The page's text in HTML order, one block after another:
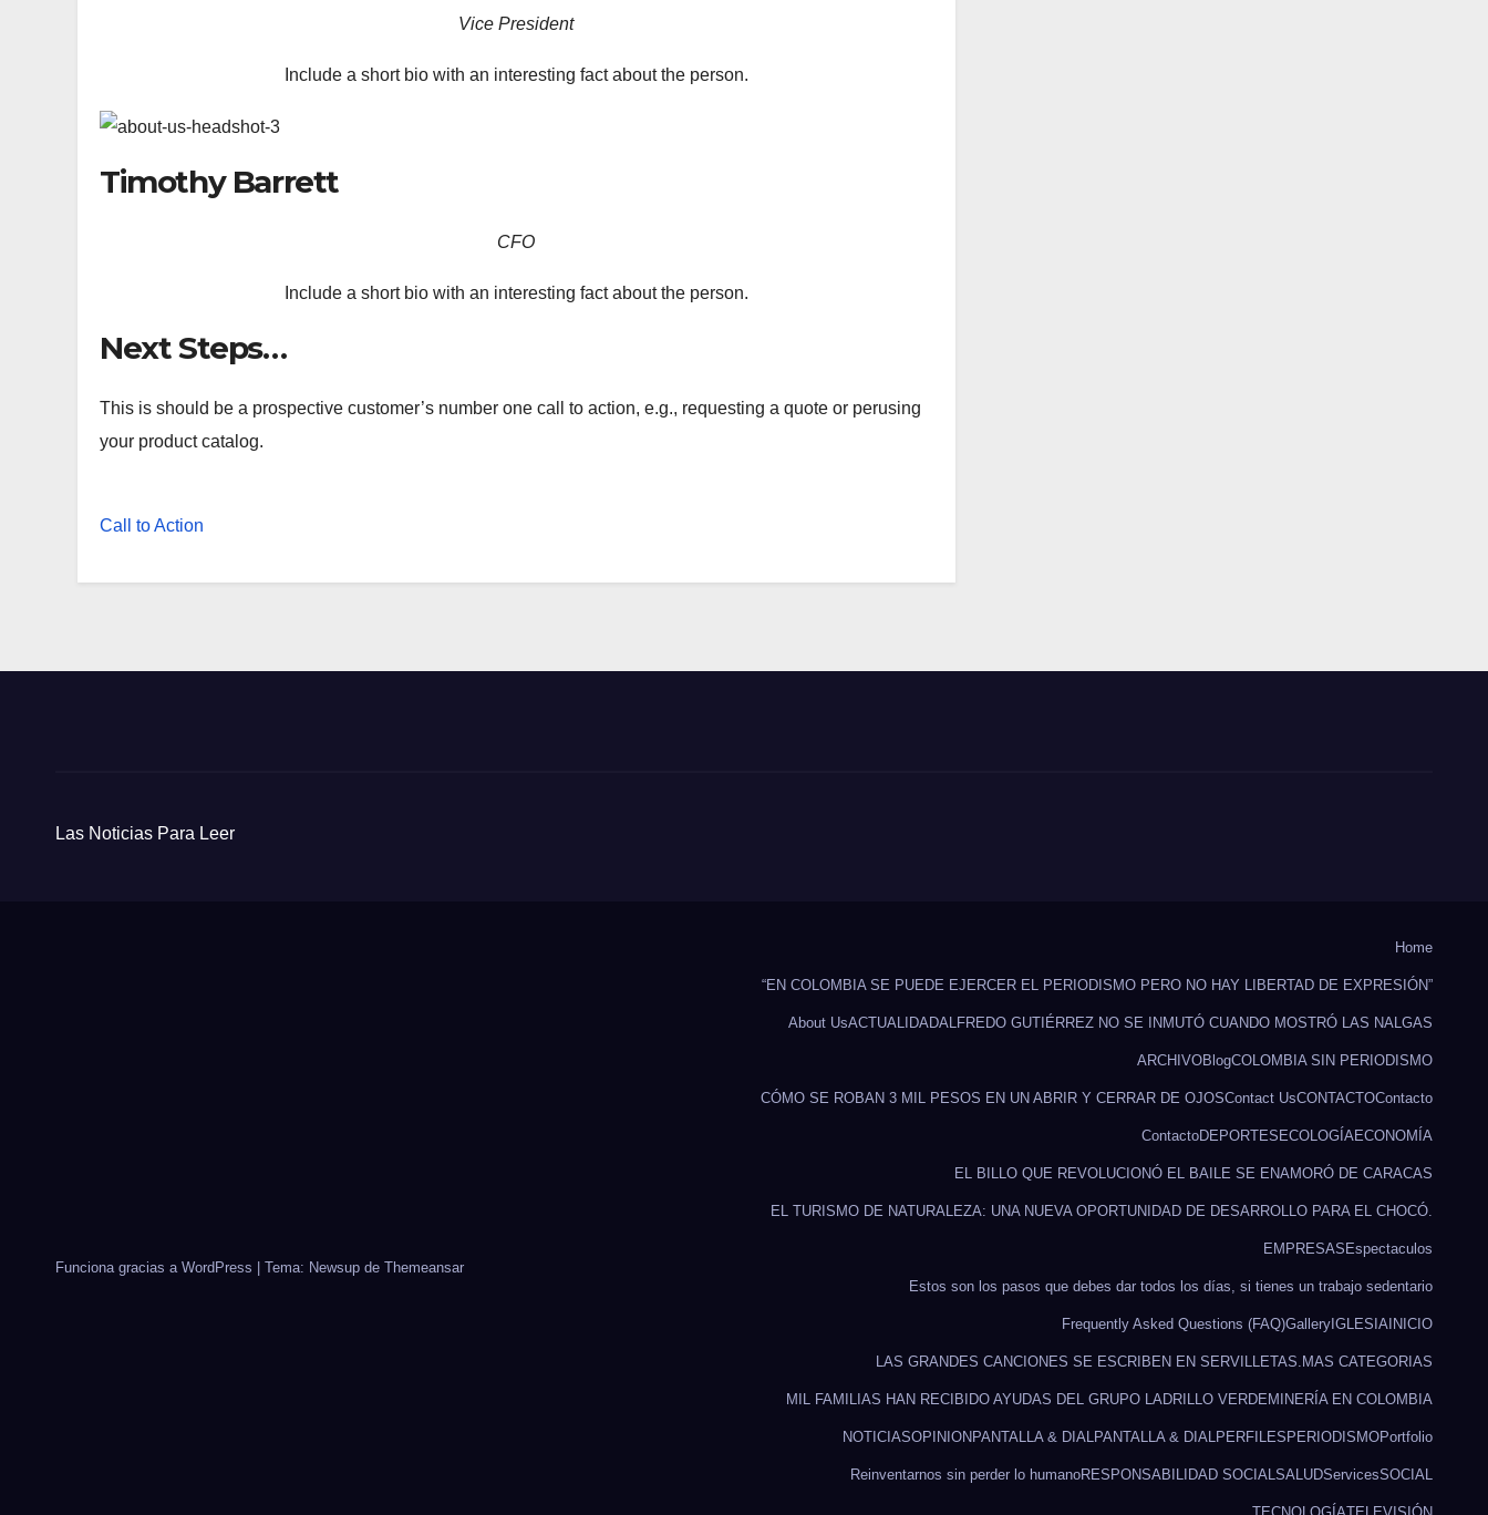
Vice President
Include a short bio with an interesting fact about the person.
Timothy Barrett
CFO
Include a short bio with an interesting fact about the person.
Next Steps…
This is should be a prospective customer’s number one call to action, e.g., requesting a quote or perusing
your product catalog.
Call to Action
Las Noticias Para Leer
Funciona gracias a WordPress Tema: Newsup de Themeansar
Home
“EN COLOMBIA SE PUEDE EJERCER EL PERIODISMO PERO NO HAY LIBERTAD DE EXPRESIÓN”
About UsACTUALIDADALFREDO GUTIÉRREZ NO SE INMUTÓ CUANDO MOSTRÓ LAS NALGAS
ARCHIVOBlogCOLOMBIA SIN PERIODISMO
CÓMO SE ROBAN 3 MIL PESOS EN UN ABRIR Y CERRAR DE OJOSContact UsCONTACTOContacto
ContactoDEPORTES ECOLOGÍAECONOMÍA
EL BILLO QUE REVOLUCIONÓ EL BAILE SE ENAMORÓ DE CARACAS
EL TURISMO DE NATURALEZA: UNA NUEVA OPORTUNIDAD DE DESARROLLO PARA EL CHOCÓ.
EMPRESAS Espectaculos
Estos son los pasos que debes dar todos los días, si tienes un trabajo sedentario
Frequently Asked Questions (FAQ)Gallery IGLESIA INICIO
LAS GRANDES CANCIONES SE ESCRIBEN EN SERVILLETAS. MAS CATEGORIAS
MIL FAMILIAS HAN RECIBIDO AYUDAS DEL GRUPO LADRILLO VERDE MINERÍA EN COLOMBIA
NOTICIASOPINION PANTALLA & DIALPANTALLA & DIALPERFILES PERIODISMOPortfolio
Reinventarnos sin perder lo humanoRESPONSABILIDAD SOCIALSALUDServicesSOCIAL